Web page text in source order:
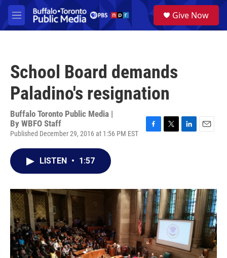
Skip to main content
M
e
a
Give Now
School Board demands
Paladino's resignation
Buffalo Toronto Public Media |
By WBFO Staff
Published December 29, 2016 at 1:56 PM EST
F
o
k
T
r
L
I
n
E
LISTEN • 1:57